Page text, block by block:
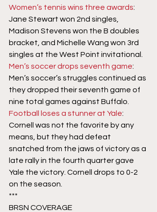
Women’s tennis wins three awards:
Jane Stewart won 2nd singles,
Madison Stevens won the B doubles
bracket, and Michelle Wang won 3rd
singles at the West Point invitational.
Men’s soccer drops seventh game:
Men’s soccer’s struggles continued as
they dropped their seventh game of
nine total games against Buffalo.
Football loses a stunner at Yale:
Cornell was not the favorite by any
means, but they had defeat
snatched from the jaws of victory as a
late rally in the fourth quarter gave
Yale the victory. Cornell drops to 0-2
on the season.
***
BRSN COVERAGE